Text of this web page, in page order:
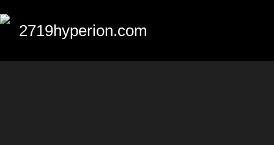
2719hyperion.com